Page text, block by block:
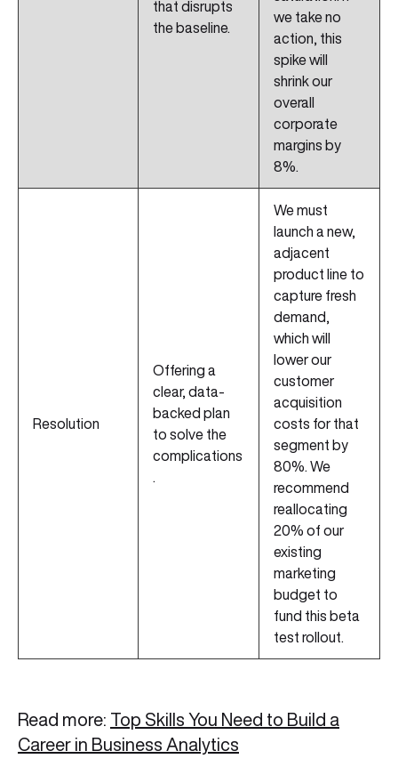
that disrupts
the baseline.
we take no
action, this
spike will
shrink our
overall
corporate
margins by
8%.
Resolution
Offering a
clear, data-
backed plan
to solve the
complications
We must
launch a new,
adjacent
product line to
capture fresh
demand,
which will
lower our
customer
acquisition
costs for that
segment by
80%. We
recommend
reallocating
20% of our
existing
marketing
budget to
fund this beta
test rollout.
Read more: Top Skills You Need to Build a
Career in Business Analytics